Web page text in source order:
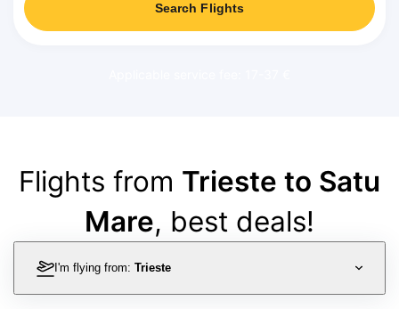
Search Flights
Flights from Trieste to Satu
Mare, best deals!
I'm flying from: Trieste